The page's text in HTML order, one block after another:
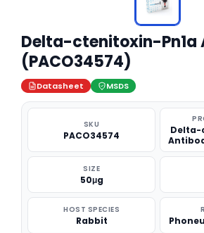
Delta-ctenitoxin-Pn1a
(PACO34574)
Datasheet MSDS
SKU
PACO34574
Delta-
SIZE
50μg
HOST SPECIES
Rabbit